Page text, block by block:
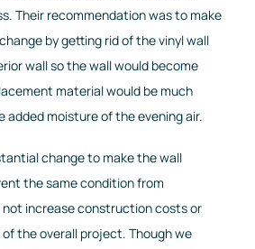
Their recommendation was to make
by getting rid of the vinyl wall
wall so the wall would become
material would be much
added moisture of the evening air.
change to make the wall
the same condition from
not increase construction costs or
the overall project. Though we